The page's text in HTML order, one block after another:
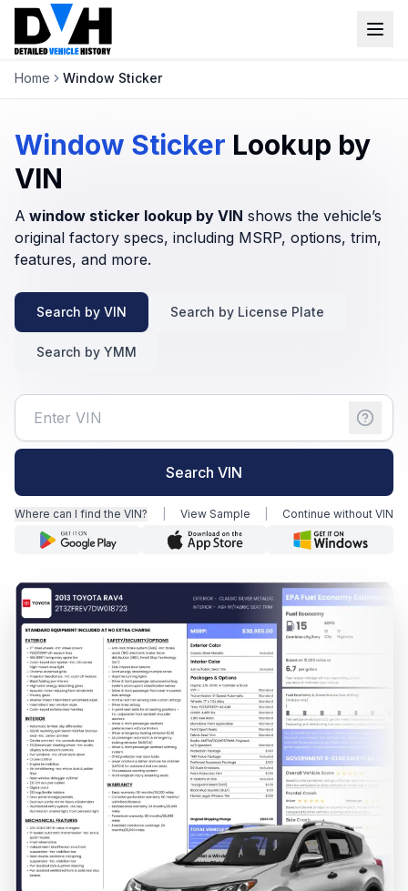
VIN Check
Our Tools
Lien Check
Title Check
Stolen Check
MSRP
Options by VIN
Motorcycle VIN Lookup
Truck VIN Lookup
RV VIN Lookup
Trailer VIN Lookup
ATV VIN Check
Login
Home Window Sticker
Window Sticker Lookup by
VIN
A window sticker lookup by VIN shows the vehicle’s
original factory specs, including MSRP, options, trim,
features, and more.
Search by VIN Search by License Plate
Search by YMM
Search VIN
Where can I find the VIN? View Sample Continue without VIN